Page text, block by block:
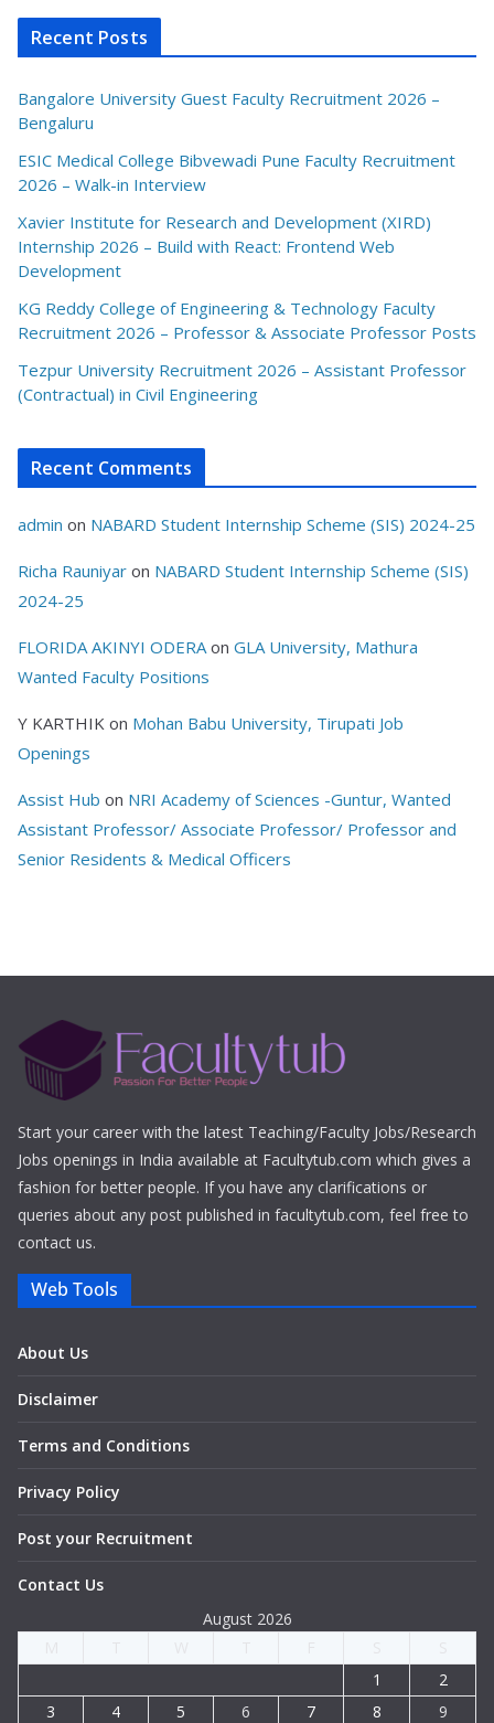
Recent Posts
Bangalore University Guest Faculty Recruitment 2026 –
Bengaluru
ESIC Medical College Bibvewadi Pune Faculty Recruitment
2026 – Walk-in Interview
Xavier Institute for Research and Development (XIRD)
Internship 2026 – Build with React: Frontend Web
Development
KG Reddy College of Engineering & Technology Faculty
Recruitment 2026 – Professor & Associate Professor Posts
Tezpur University Recruitment 2026 – Assistant Professor
(Contractual) in Civil Engineering
Recent Comments
admin on NABARD Student Internship Scheme (SIS) 2024-25
Richa Rauniyar on NABARD Student Internship Scheme (SIS)
2024-25
FLORIDA AKINYI ODERAon GLA University, Mathura
Wanted Faculty Positions
Y KARTHIK on Mohan Babu University, Tirupati Job
Openings
Assist Hub on NRI Academy of Sciences -Guntur, Wanted
Assistant Professor/ Associate Professor/ Professor and
Senior Residents & Medical Officers
Start your career with the latest Teaching/Faculty Jobs/Research
Jobs openings in India available at Facultytub.com which gives a
fashion for better people. If you have any clarifications or
queries about any post published in facultytub.com, feel free to
contact us.
Web Tools
About Us
Disclaimer
Terms and Conditions
Privacy Policy
Post your Recruitment
Contact Us
August 2026
1
2
3
4 5 6 7 8 9